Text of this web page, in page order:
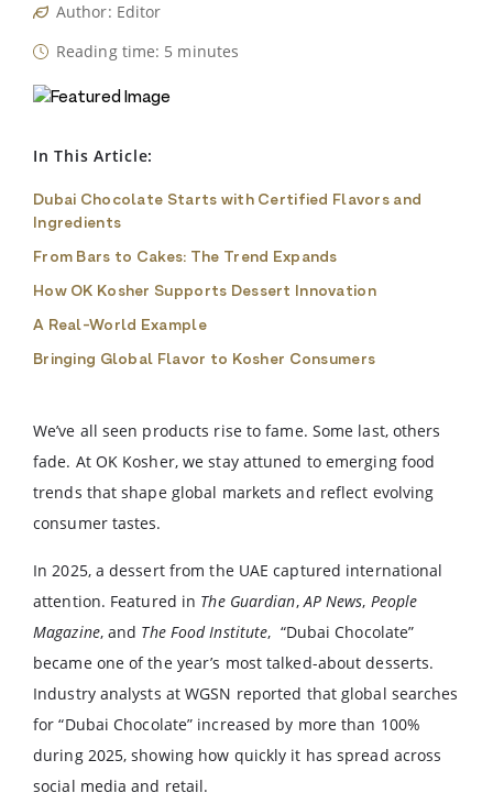
Author: Editor
Reading time: 5 minutes
In This Article:
Dubai Chocolate Starts with Certified Flavors and
Ingredients
From Bars to Cakes: The Trend Expands
How OK Kosher Supports Dessert Innovation
A Real-World Example
Bringing Global Flavor to Kosher Consumers
We’ve all seen products rise to fame. Some last, others
fade. At OK Kosher, we stay attuned to emerging food
trends that shape global markets and reflect evolving
consumer tastes.
In 2025, a dessert from the UAE captured international
attention. Featured in The Guardian,AP News, People
Magazine, and The Food Institute, “Dubai Chocolate”
became one of the year’s most talked-about desserts.
Industry analysts at WGSN reported that global searches
for “Dubai Chocolate” increased by more than 100%
during 2025, showing how quickly it has spread across
social media and retail.